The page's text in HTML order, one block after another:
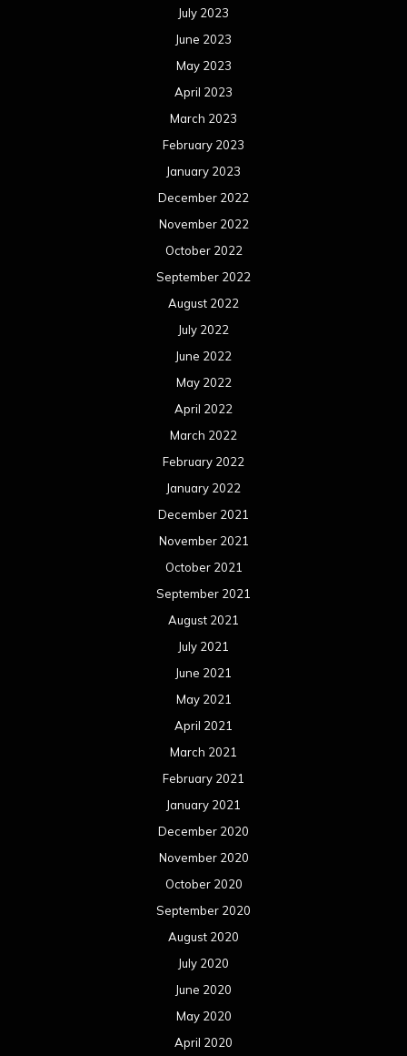
July 2023
June 2023
May 2023
April 2023
March 2023
February 2023
January 2023
December 2022
November 2022
October 2022
September 2022
August 2022
July 2022
June 2022
May 2022
April 2022
March 2022
February 2022
January 2022
December 2021
November 2021
October 2021
September 2021
August 2021
July 2021
June 2021
May 2021
April 2021
March 2021
February 2021
January 2021
December 2020
November 2020
October 2020
September 2020
August 2020
July 2020
June 2020
May 2020
April 2020